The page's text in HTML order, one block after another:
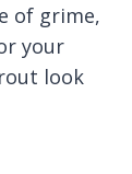
of grime,
your
look